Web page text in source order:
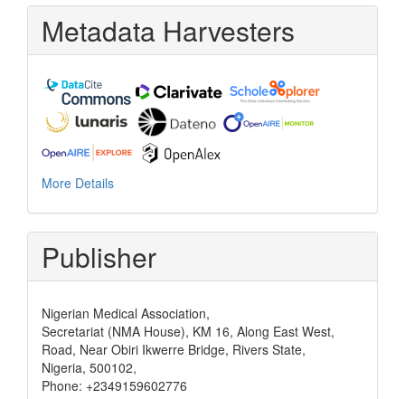
Metadata Harvesters
More Details
Publisher
Nigerian Medical Association,
Secretariat (NMA House), KM 16, Along East West,
Road, Near Obiri Ikwerre Bridge, Rivers State,
Nigeria, 500102,
Phone: +2349159602776